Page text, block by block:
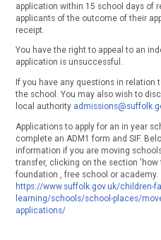
application within 15 school days of
applicants of the outcome of their
receipt.
You have the right to appeal to an
application is unsuccessful.
If you have any questions in
the school. You may also wish to
local authority
Applications to apply for an in year
complete an ADM1 form and SIF.
information if you are moving
transfer, clicking on the section 'how
foundation , free school or academy.
https://www.suffolk.gov.uk/children-
learning/schools/school-places/
applications/